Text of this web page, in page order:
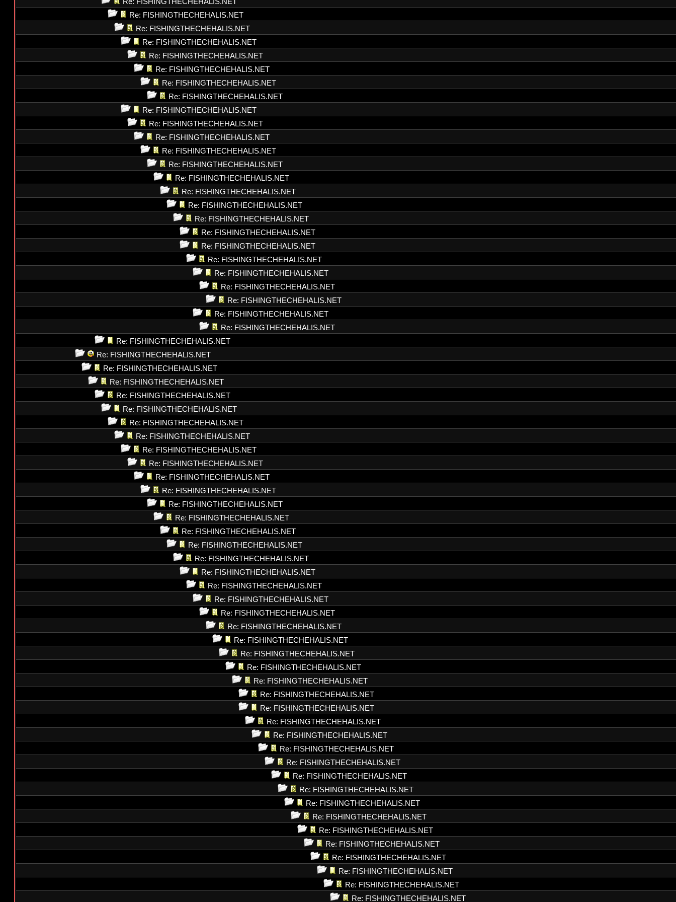
Re: FISHINGTHECHEHALIS.NET
Re: FISHINGTHECHEHALIS.NET
Re: FISHINGTHECHEHALIS.NET
Re: FISHINGTHECHEHALIS.NET
Re: FISHINGTHECHEHALIS.NET
Re: FISHINGTHECHEHALIS.NET
Re: FISHINGTHECHEHALIS.NET
Re: FISHINGTHECHEHALIS.NET
Re: FISHINGTHECHEHALIS.NET
Re: FISHINGTHECHEHALIS.NET
Re: FISHINGTHECHEHALIS.NET
Re: FISHINGTHECHEHALIS.NET
Re: FISHINGTHECHEHALIS.NET
Re: FISHINGTHECHEHALIS.NET
Re: FISHINGTHECHEHALIS.NET
Re: FISHINGTHECHEHALIS.NET
Re: FISHINGTHECHEHALIS.NET
Re: FISHINGTHECHEHALIS.NET
Re: FISHINGTHECHEHALIS.NET
Re: FISHINGTHECHEHALIS.NET
Re: FISHINGTHECHEHALIS.NET
Re: FISHINGTHECHEHALIS.NET
Re: FISHINGTHECHEHALIS.NET
Re: FISHINGTHECHEHALIS.NET
Re: FISHINGTHECHEHALIS.NET
Re: FISHINGTHECHEHALIS.NET
Re: FISHINGTHECHEHALIS.NET
Re: FISHINGTHECHEHALIS.NET
Re: FISHINGTHECHEHALIS.NET
Re: FISHINGTHECHEHALIS.NET
Re: FISHINGTHECHEHALIS.NET
Re: FISHINGTHECHEHALIS.NET
Re: FISHINGTHECHEHALIS.NET
Re: FISHINGTHECHEHALIS.NET
Re: FISHINGTHECHEHALIS.NET
Re: FISHINGTHECHEHALIS.NET
Re: FISHINGTHECHEHALIS.NET
Re: FISHINGTHECHEHALIS.NET
Re: FISHINGTHECHEHALIS.NET
Re: FISHINGTHECHEHALIS.NET
Re: FISHINGTHECHEHALIS.NET
Re: FISHINGTHECHEHALIS.NET
Re: FISHINGTHECHEHALIS.NET
Re: FISHINGTHECHEHALIS.NET
Re: FISHINGTHECHEHALIS.NET
Re: FISHINGTHECHEHALIS.NET
Re: FISHINGTHECHEHALIS.NET
Re: FISHINGTHECHEHALIS.NET
Re: FISHINGTHECHEHALIS.NET
Re: FISHINGTHECHEHALIS.NET
Re: FISHINGTHECHEHALIS.NET
Re: FISHINGTHECHEHALIS.NET
Re: FISHINGTHECHEHALIS.NET
Re: FISHINGTHECHEHALIS.NET
Re: FISHINGTHECHEHALIS.NET
Re: FISHINGTHECHEHALIS.NET
Re: FISHINGTHECHEHALIS.NET
Re: FISHINGTHECHEHALIS.NET
Re: FISHINGTHECHEHALIS.NET
Re: FISHINGTHECHEHALIS.NET
Re: FISHINGTHECHEHALIS.NET
Re: FISHINGTHECHEHALIS.NET
Re: FISHINGTHECHEHALIS.NET
Re: FISHINGTHECHEHALIS.NET
Re: FISHINGTHECHEHALIS.NET
Re: FISHINGTHECHEHALIS.NET